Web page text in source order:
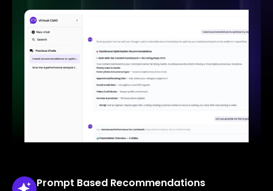
Prompt Based Recommendations